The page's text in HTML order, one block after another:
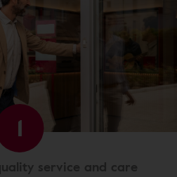
1
service and care